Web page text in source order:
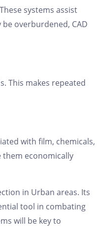
systems assist
overburdened, CAD
This makes repeated
with film, chemicals,
them economically
in Urban areas. Its
tool in combating
will be key to